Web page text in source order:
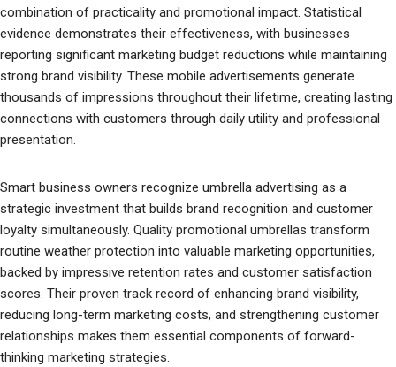
combination of practicality and promotional impact. Statistical
evidence demonstrates their effectiveness, with businesses
reporting significant marketing budget reductions while maintaining
strong brand visibility. These mobile advertisements generate
thousands of impressions throughout their lifetime, creating lasting
connections with customers through daily utility and professional
presentation.
Smart business owners recognize umbrella advertising as a
strategic investment that builds brand recognition and customer
loyalty simultaneously. Quality promotional umbrellas transform
routine weather protection into valuable marketing opportunities,
backed by impressive retention rates and customer satisfaction
scores. Their proven track record of enhancing brand visibility,
reducing long-term marketing costs, and strengthening customer
relationships makes them essential components of forward-
thinking marketing strategies.